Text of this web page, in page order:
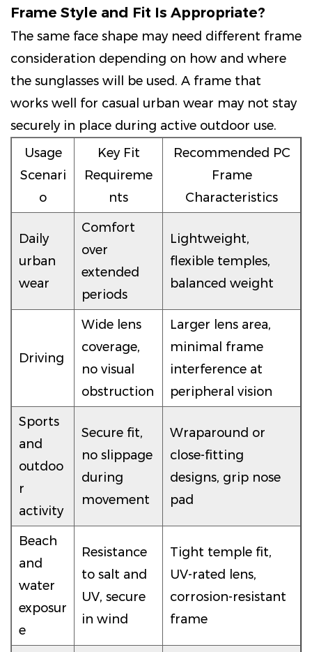
Frame Style and Fit Is Appropriate?
The same face shape may need different frame
consideration depending on how and where
the sunglasses will be used. A frame that
works well for casual urban wear may not stay
securely in place during active outdoor use.
Usage
Scenari
o
Key Fit
Requireme
nts
Recommended PC
Frame
Characteristics
Daily
urban
wear
Comfort
over
extended
periods
Lightweight,
flexible temples,
balanced weight
Driving
Wide lens
coverage,
no visual
obstruction
Larger lens area,
minimal frame
interference at
peripheral vision
Sports
and
outdoo
r
activity
Secure fit,
no slippage
during
movement
Wraparound or
close-fitting
designs, grip nose
pad
Beach
and
water
exposur
e
Resistance
to salt and
UV, secure
in wind
Tight temple fit,
UV-rated lens,
corrosion-resistant
frame